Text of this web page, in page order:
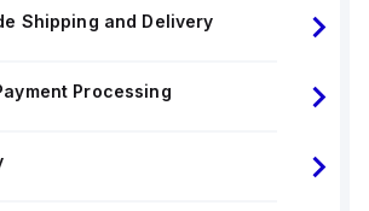
Shipping and Delivery
Processing